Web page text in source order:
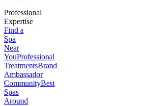
Professional
Expertise
Find a
Spa
Near
YouProfessional
TreatmentsBrand
Ambassador
CommunityBest
Spas
Around